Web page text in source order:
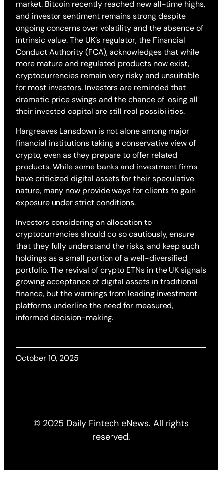
market. Bitcoin recently reached new all-time highs,
and investor sentiment remains strong despite
ongoing concerns over volatility and the absence of
intrinsic value. The UK’s regulator, the Financial
Conduct Authority (FCA), acknowledges that while
more mature and regulated products now exist,
cryptocurrencies remain very risky and unsuitable
for most investors. Investors are reminded that
dramatic price swings and the chance of losing all
their invested capital are still real possibilities.
Hargreaves Lansdown is not alone among major
financial institutions taking a conservative view of
crypto, even as they prepare to offer related
products. While some banks and investment firms
have criticized digital assets for their speculative
nature, many now provide ways for clients to gain
exposure under strict conditions.
Investors considering an allocation to
cryptocurrencies should do so cautiously, ensure
that they fully understand the risks, and keep such
holdings as a small portion of a well-diversified
portfolio. The revival of crypto ETNs in the UK signals
growing acceptance of digital assets in traditional
finance, but the warnings from leading investment
platforms underline the need for measured,
informed decision-making.
October 10, 2025
© 2025 Daily Fintech eNews. All rights
reserved.